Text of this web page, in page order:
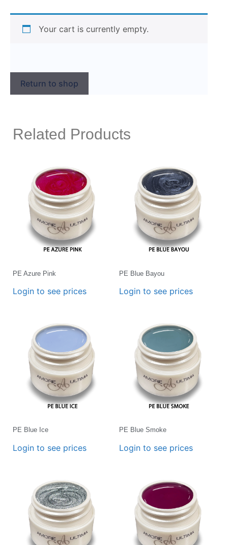
Your cart is currently empty.
Return to shop
Related Products
PE Azure Pink
Login to see prices
PE Blue Bayou
Login to see prices
PE Blue Ice
Login to see prices
PE Blue Smoke
Login to see prices